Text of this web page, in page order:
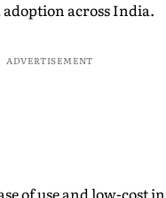
across India.
ADVERTISEMENT